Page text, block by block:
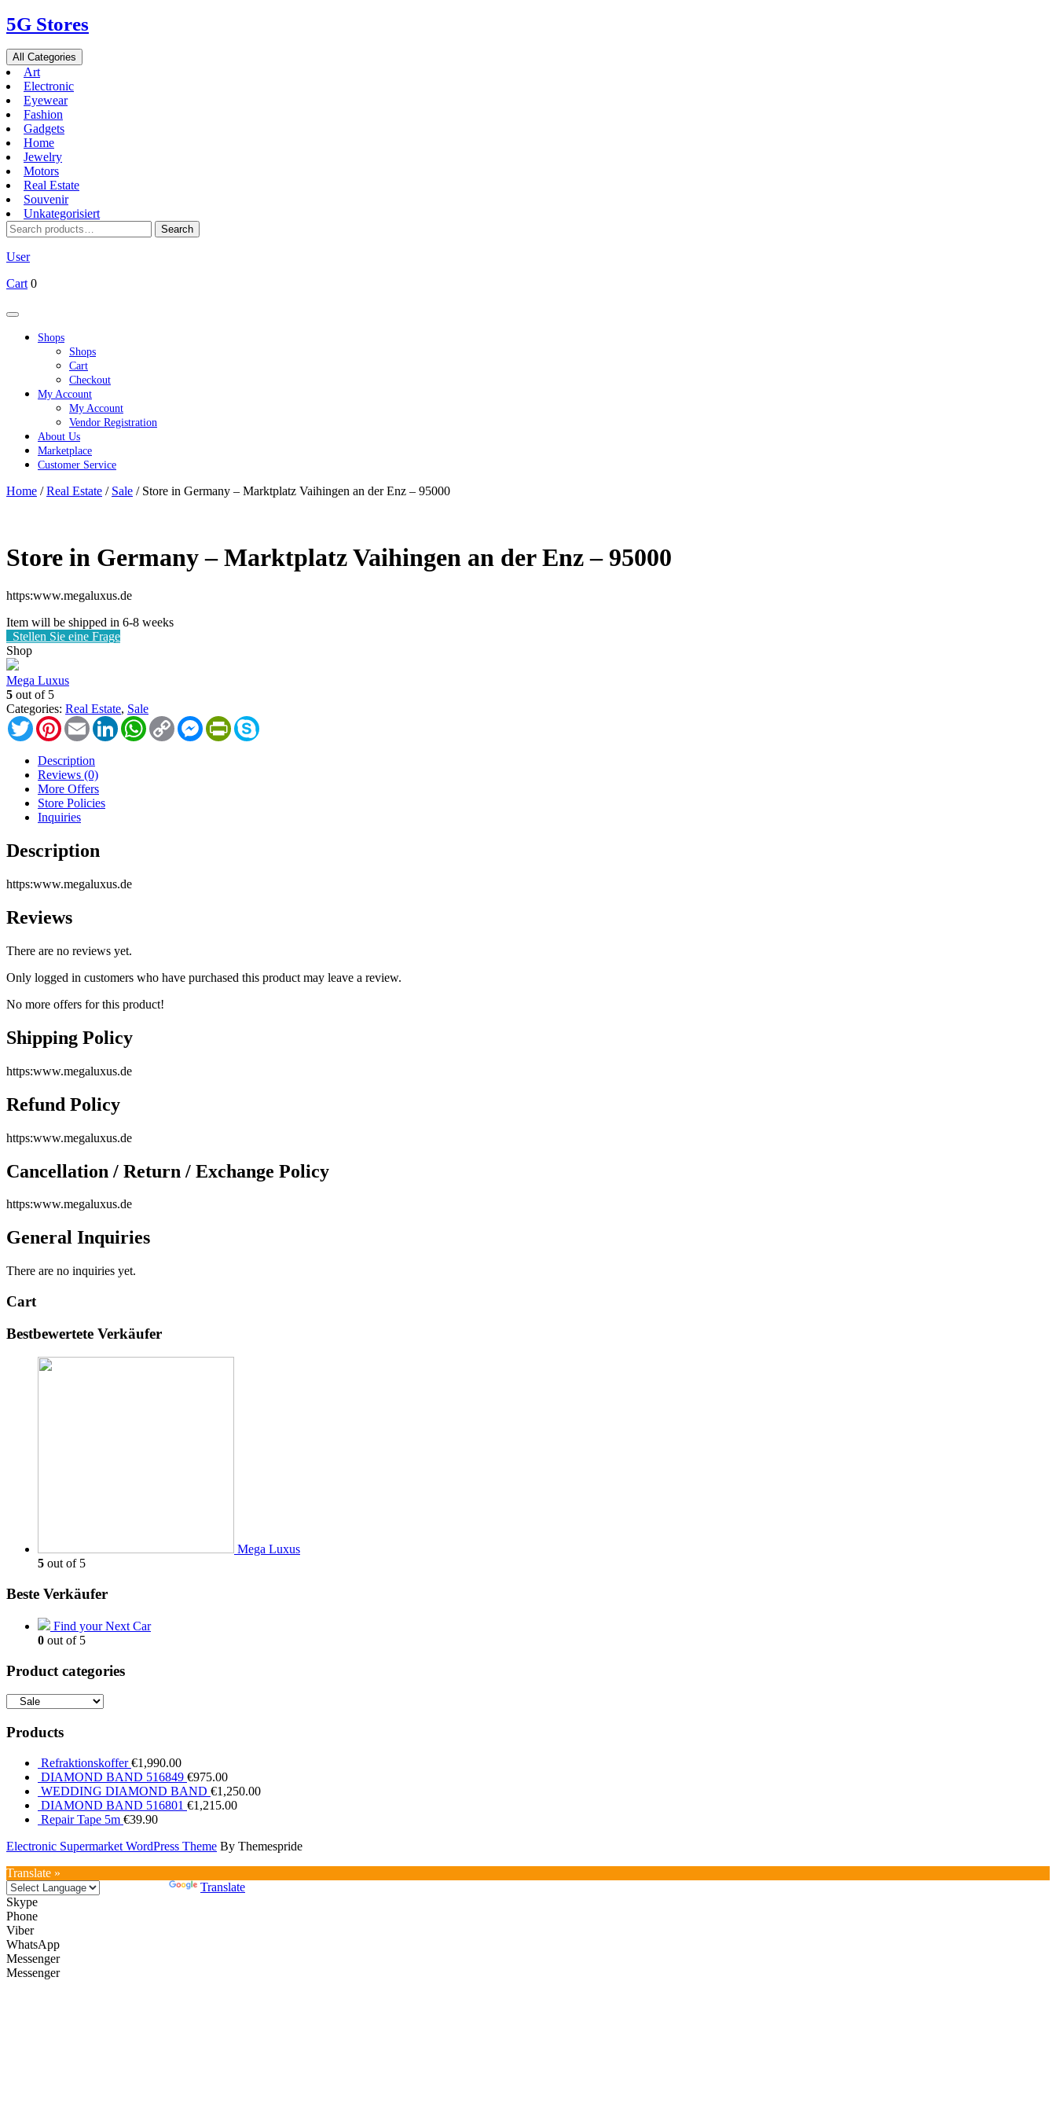
Skip
to
content
5G Stores
All Categories
Art
Electronic
Eyewear
Fashion
Gadgets
Home
Jewelry
Motors
Real Estate
Souvenir
Unkategorisiert
Search
for:
Search
User
Cart 0
Open
Button
Shops
Shops
Cart
Checkout
My Account
My Account
Vendor Registration
About Us
Marketplace
Customer Service
Close
Home /Real Estate / Sale / Store in Germany – Marktplatz Vaihingen an der Enz – 95000
Store in Germany – Marktplatz Vaihingen an der Enz – 95000
https:www.megaluxus.de
Item will be shipped in 6-8 weeks
Stellen Sie eine Frage
Shop
Mega Luxus
5 out of 5
Categories: Real Estate, Sale
TwitterPinterestEmail LinkedInWhatsApp
Copy
Link
MessengerPrintFriendly
Description
Reviews (0)
More Offers
Store Policies
Inquiries
Description
https:www.megaluxus.de
Reviews
There are no reviews yet.
Only logged in customers who have purchased this product may leave a review.
No more offers for this product!
Shipping Policy
https:www.megaluxus.de
Refund Policy
https:www.megaluxus.de
Cancellation / Return / Exchange Policy
https:www.megaluxus.de
General Inquiries
There are no inquiries yet.
Cart
Bestbewertete Verkäufer
Mega Luxus
5 out of 5
Beste Verkäufer
Find your Next Car
0 out of 5
Product categories
Products
Refraktionskoffer €1,990.00
DIAMOND BAND 516849 €975.00
WEDDING DIAMOND BAND €1,250.00
DIAMOND BAND 516801 €1,215.00
Repair Tape 5m €39.90
Electronic Supermarket WordPress Theme By Themespride
Translate »
Translate
Skype
Phone
Viber
WhatsApp
Messenger
Messenger